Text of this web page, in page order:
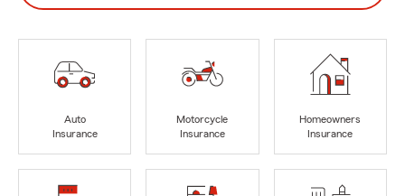
Auto
Insurance
Motorcycle
Insurance
Homeowners
Insurance